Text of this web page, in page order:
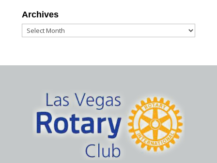
Archives
Archives